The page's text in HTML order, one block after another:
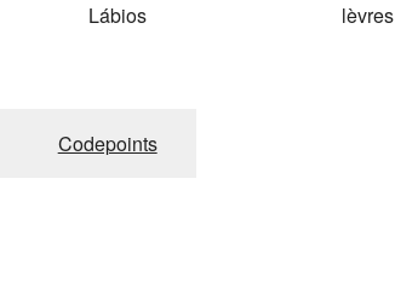
Lábios lèvres
Codepoints